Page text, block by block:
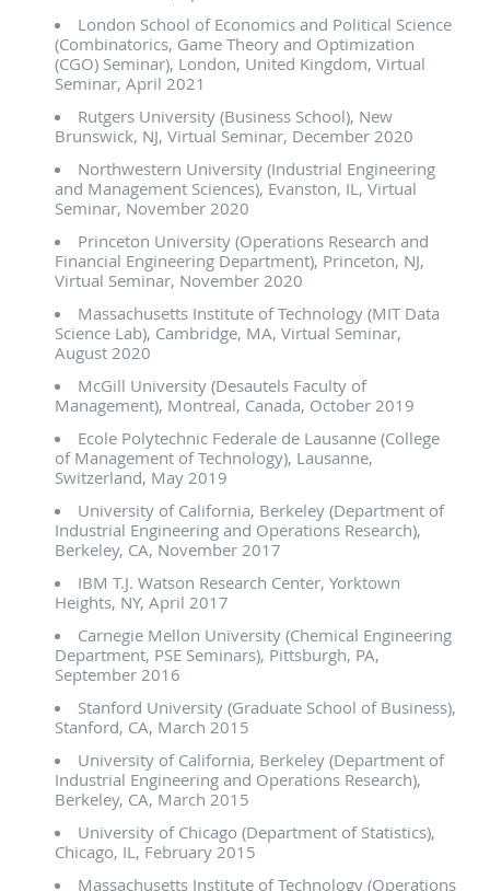
London School of Economics and Political Science
(Combinatorics, Game Theory and Optimization
(CGO) Seminar), London, United Kingdom, Virtual
Seminar, April 2021
Rutgers University (Business School), New
Brunswick, NJ, Virtual Seminar, December 2020
Northwestern University (Industrial Engineering
and Management Sciences), Evanston, IL, Virtual
Seminar, November 2020
Princeton University (Operations Research and
Financial Engineering Department), Princeton, NJ,
Virtual Seminar, November 2020
Massachusetts Institute of Technology (MIT Data
Science Lab), Cambridge, MA, Virtual Seminar,
August 2020
McGill University (Desautels Faculty of
Management), Montreal, Canada, October 2019
Ecole Polytechnic Federale de Lausanne (College
of Management of Technology), Lausanne,
Switzerland, May 2019
University of California, Berkeley (Department of
Industrial Engineering and Operations Research),
Berkeley, CA, November 2017
IBM T.J. Watson Research Center, Yorktown
Heights, NY, April 2017
Carnegie Mellon University (Chemical Engineering
Department, PSE Seminars), Pittsburgh, PA,
September 2016
Stanford University (Graduate School of Business),
Stanford, CA, March 2015
University of California, Berkeley (Department of
Industrial Engineering and Operations Research),
Berkeley, CA, March 2015
University of Chicago (Department of Statistics),
Chicago, IL, February 2015
Massachusetts Institute of Technology (Operations